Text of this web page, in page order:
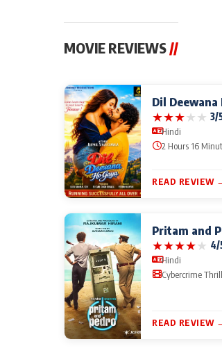
MOVIE REVIEWS//
Dil Deewana
★★★★★ 3/
Hindi
2 Hours 16
READ REVIEW
Pritam and
★★★★★ 4/
Hindi
Cybercrime
READ REVIEW